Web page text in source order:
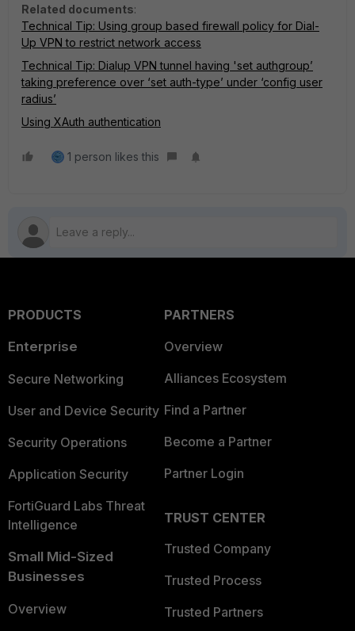
Related documents:
Technical Tip: Using group based firewall policy for Dial-
Up VPN to restrict network access
Technical Tip: Dialup VPN tunnel having 'set authgroup’
taking preference over ‘set auth-type’ under ‘config user
radius’
Using XAuth authentication
1 person likes this
PRODUCTS
Enterprise
Secure Networking
User and Device Security
Security Operations
Application Security
FortiGuard Labs Threat
Intelligence
Small Mid-Sized
Businesses
Overview
PARTNERS
Overview
Alliances Ecosystem
Find a Partner
Become a Partner
Partner Login
TRUST CENTER
Trusted Company
Trusted Process
Trusted Partners